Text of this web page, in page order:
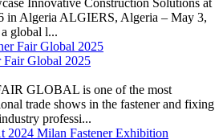
in Algeria ALGIERS, Algeria – May 3,
global l...
Fair Global 2025
GLOBAL is one of the most
trade shows in the fastener and fixing
professi...